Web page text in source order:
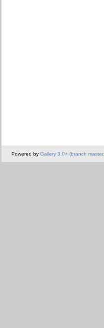
Powered by Gallery 3.0+ (branch